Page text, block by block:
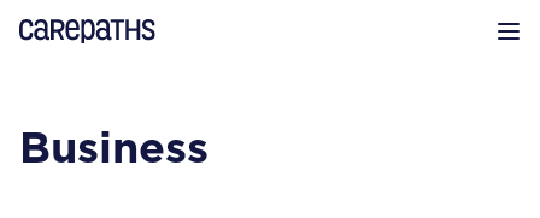
CarePaths
Business